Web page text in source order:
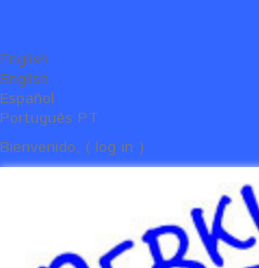
English
English
Español
Português PT
Bienvenido, ( log in )